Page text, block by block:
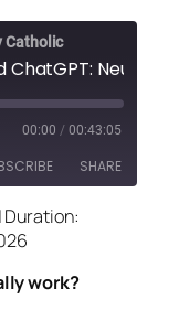
Catholic
00:00 / 00:43:05
SHARE
Duration:
work?